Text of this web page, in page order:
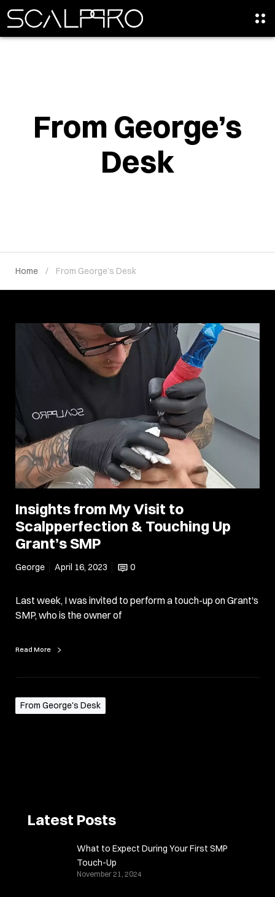
From George’s
Desk
Home From George’s Desk
Insights from My Visit to
Scalpperfection & Touching Up
Grant’s SMP
George April 16, 2023 0
Last week, I was invited to perform a touch-up on Grant's
SMP, who is the owner of
Read More
From George's Desk
Latest Posts
What to Expect During Your First SMP
Touch-Up
November 21, 2024